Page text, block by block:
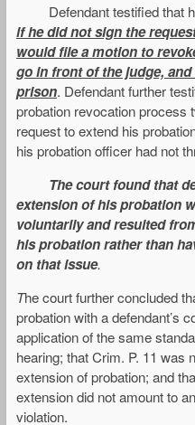
Defendant testified that
if he did not sign the
would file a motion to
go in front of the judge,
prison. Defendant further
probation revocation process
request to extend his
his probation officer had not
The court found that
extension of his probation
voluntarily and resulted
his probation rather than
on that issue.
The court further concluded
probation with a defendant’s
application of the same
hearing; that Crim. P. 11 was
extension of probation; and
extension did not amount to
violation.